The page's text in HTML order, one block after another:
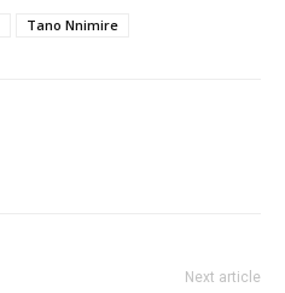
Tano Nnimire
Next article